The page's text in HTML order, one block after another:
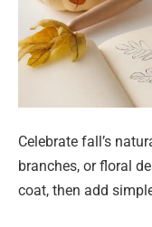
Celebrate fall’s
branches, or floral
coat, then add